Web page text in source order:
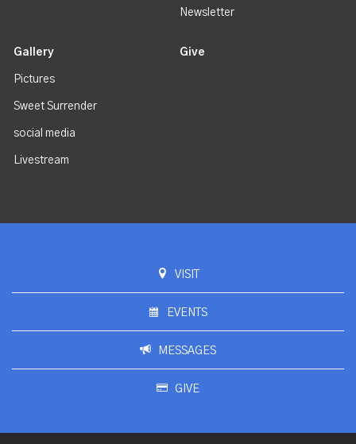
Newsletter
Gallery
Pictures
Sweet Surrender
social media
Livestream
Give
VISIT
EVENTS
MESSAGES
GIVE